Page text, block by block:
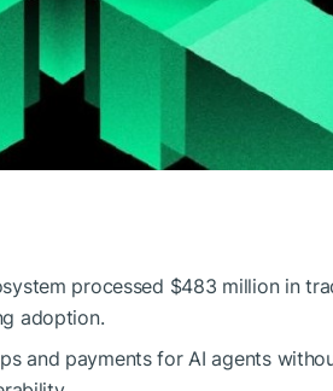
processed $483 million in
adoption.
and payments for AI agents